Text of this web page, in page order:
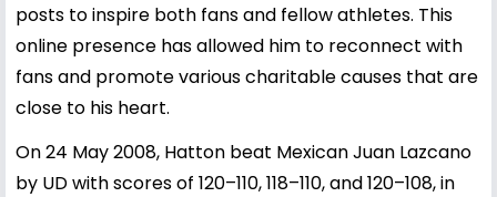
posts to inspire both fans and fellow athletes. This
online presence has allowed him to reconnect with
fans and promote various charitable causes that are
close to his heart.
On 24 May 2008, Hatton beat Mexican Juan Lazcano
by UD with scores of 120–110, 118–110, and 120–108, in